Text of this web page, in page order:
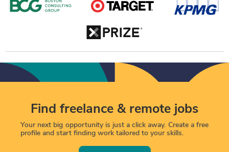
Find freelance & remote jobs
Your next big opportunity is just a click away. Create a free
profile and start finding work tailored to your skills.